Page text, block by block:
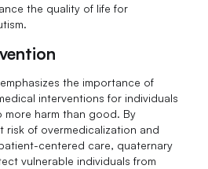
the quality of life for
emphasizes the importance of
interventions for individuals
more harm than good. By
risk of overmedicalization and
centered care, quaternary
vulnerable individuals from